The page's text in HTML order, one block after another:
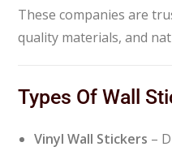
These companies are
quality materials, and
Types Of Wall
Vinyl Wall Stickers –